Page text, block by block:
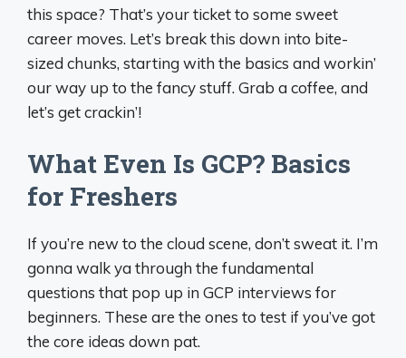
this space? That’s your ticket to some sweet
career moves. Let’s break this down into bite-
sized chunks, starting with the basics and workin’
our way up to the fancy stuff. Grab a coffee, and
let’s get crackin’!
What Even Is GCP? Basics
for Freshers
If you’re new to the cloud scene, don’t sweat it. I’m
gonna walk ya through the fundamental
questions that pop up in GCP interviews for
beginners. These are the ones to test if you’ve got
the core ideas down pat.